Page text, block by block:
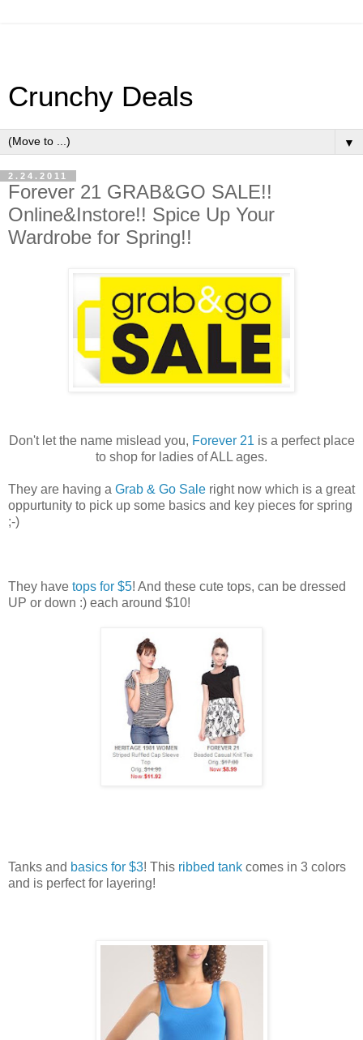
Crunchy Deals
▼
2.24.2011
Forever 21 GRAB&GO SALE!!
Online&Instore!! Spice Up Your
Wardrobe for Spring!!
Don't let the name mislead you, Forever 21 is a perfect place
to shop for ladies of ALL ages.
They are having a Grab & Go Sale right now which is a great
oppurtunity to pick up some basics and key pieces for spring
;-)
They have tops for $5! And these cute tops, can be dressed
UP or down :) each around $10!
Tanks and basics for $3! This ribbed tank comes in 3 colors
and is perfect for layering!